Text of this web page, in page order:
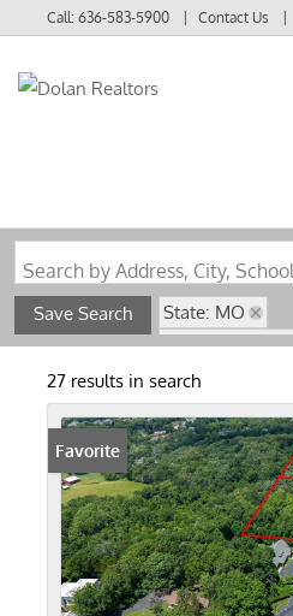
Call:636-583-5900 Contact Us
Save Search
State: MO
Zip Code: 63127
27 results in search
Favorite